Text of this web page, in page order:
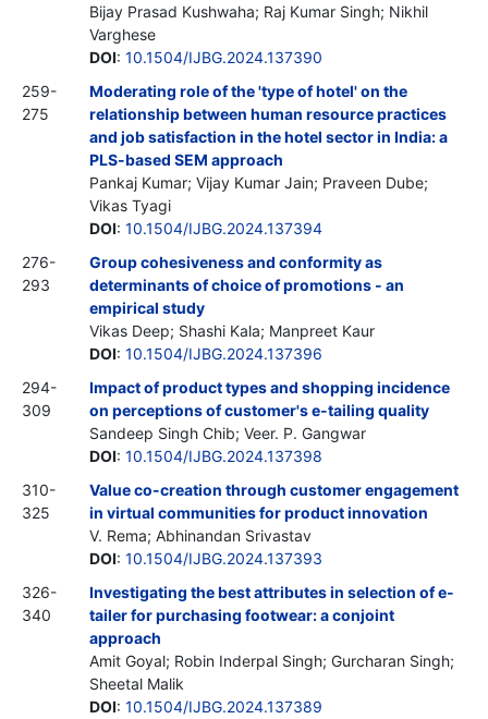
Bijay Prasad Kushwaha; Raj Kumar Singh; Nikhil
Varghese
DOI: 10.1504/IJBG.2024.137390
259-
275
Moderating role of the 'type of hotel' on the
relationship between human resource practices
and job satisfaction in the hotel sector in India: a
PLS-based SEM approach
Pankaj Kumar; Vijay Kumar Jain; Praveen Dube;
Vikas Tyagi
DOI: 10.1504/IJBG.2024.137394
276-
293
Group cohesiveness and conformity as
determinants of choice of promotions - an
empirical study
Vikas Deep; Shashi Kala; Manpreet Kaur
DOI: 10.1504/IJBG.2024.137396
294-
309
Impact of product types and shopping incidence
on perceptions of customer's e-tailing quality
Sandeep Singh Chib; Veer. P. Gangwar
DOI: 10.1504/IJBG.2024.137398
310-
325
Value co-creation through customer engagement
in virtual communities for product innovation
V. Rema; Abhinandan Srivastav
DOI: 10.1504/IJBG.2024.137393
326-
340
Investigating the best attributes in selection of e-
tailer for purchasing footwear: a conjoint
approach
Amit Goyal; Robin Inderpal Singh; Gurcharan Singh;
Sheetal Malik
DOI: 10.1504/IJBG.2024.137389